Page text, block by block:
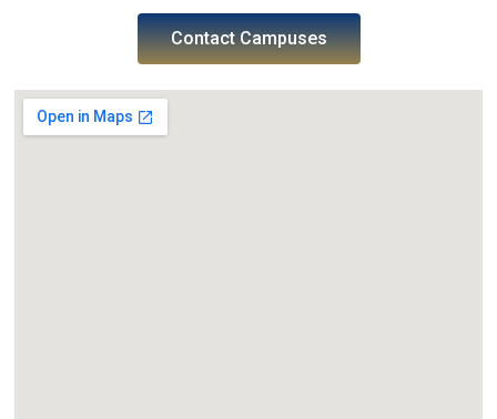
Contact Campuses